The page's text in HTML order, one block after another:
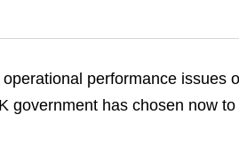
performance issues
has chosen now